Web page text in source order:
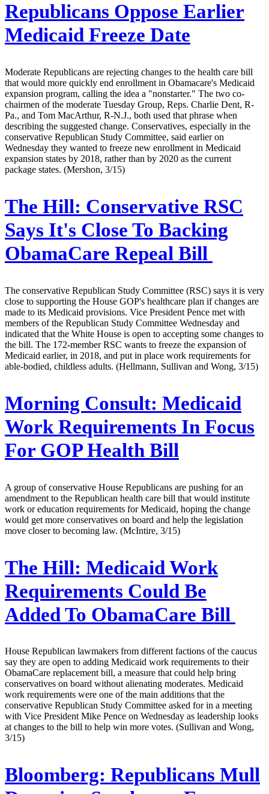
Republicans Oppose Earlier
Medicaid Freeze Date
Moderate Republicans are rejecting changes to the health care bill
that would more quickly end enrollment in Obamacare's Medicaid
expansion program, calling the idea a "nonstarter." The two co-
chairmen of the moderate Tuesday Group, Reps. Charlie Dent, R-
Pa., and Tom MacArthur, R-N.J., both used that phrase when
describing the suggested change. Conservatives, especially in the
conservative Republican Study Committee, said earlier on
Wednesday they wanted to freeze new enrollment in Medicaid
expansion states by 2018, rather than by 2020 as the current
package states. (Mershon, 3/15)
The Hill: Conservative RSC
Says It's Close To Backing
ObamaCare Repeal Bill
The conservative Republican Study Committee (RSC) says it is very
close to supporting the House GOP's healthcare plan if changes are
made to its Medicaid provisions. Vice President Pence met with
members of the Republican Study Committee Wednesday and
indicated that the White House is open to accepting some changes to
the bill. The 172-member RSC wants to freeze the expansion of
Medicaid earlier, in 2018, and put in place work requirements for
able-bodied, childless adults. (Hellmann, Sullivan and Wong, 3/15)
Morning Consult: Medicaid
Work Requirements In Focus
For GOP Health Bill
A group of conservative House Republicans are pushing for an
amendment to the Republican health care bill that would institute
work or education requirements for Medicaid, hoping the change
would get more conservatives on board and help the legislation
move closer to becoming law. (McIntire, 3/15)
The Hill: Medicaid Work
Requirements Could Be
Added To ObamaCare Bill
House Republican lawmakers from different factions of the caucus
say they are open to adding Medicaid work requirements to their
ObamaCare replacement bill, a measure that could help bring
conservatives on board without alienating moderates. Medicaid
work requirements were one of the main additions that the
conservative Republican Study Committee asked for in a meeting
with Vice President Mike Pence on Wednesday as leadership looks
at changes to the bill to help win more votes. (Sullivan and Wong,
3/15)
Bloomberg: Republicans Mull